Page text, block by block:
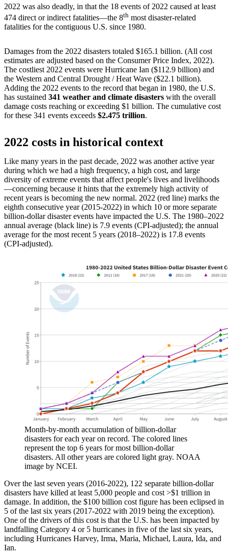
2022 was also deadly, in that the 18 events of 2022 caused at least
474 direct or indirect fatalities—the 8th most disaster-related
fatalities for the contiguous U.S. since 1980.
Damages from the 2022 disasters totaled $165.1 billion. (All cost
estimates are adjusted based on the Consumer Price Index, 2022).
The costliest 2022 events were Hurricane Ian ($112.9 billion) and
the Western and Central Drought / Heat Wave ($22.1 billion).
Adding the 2022 events to the record that began in 1980, the U.S.
has sustained 341 weather and climate disasters with the overall
damage costs reaching or exceeding $1 billion. The cumulative cost
for these 341 events exceeds $2.475 trillion.
2022 costs in historical context
Like many years in the past decade, 2022 was another active year
during which we had a high frequency, a high cost, and large
diversity of extreme events that affect people's lives and livelihoods
—concerning because it hints that the extremely high activity of
recent years is becoming the new normal. 2022 (red line) marks the
eighth consecutive year (2015-2022) in which 10 or more separate
billion-dollar disaster events have impacted the U.S. The 1980–2022
annual average (black line) is 7.9 events (CPI-adjusted); the annual
average for the most recent 5 years (2018–2022) is 17.8 events
(CPI-adjusted).
Month-by-month accumulation of billion-dollar
disasters for each year on record. The colored lines
represent the top 6 years for most billion-dollar
disasters. All other years are colored light gray. NOAA
image by NCEI.
Over the last seven years (2016-2022), 122 separate billion-dollar
disasters have killed at least 5,000 people and cost >$1 trillion in
damage. In addition, the $100 billion cost figure has been eclipsed in
5 of the last six years (2017-2022 with 2019 being the exception).
One of the drivers of this cost is that the U.S. has been impacted by
landfalling Category 4 or 5 hurricanes in five of the last six years,
including Hurricanes Harvey, Irma, Maria, Michael, Laura, Ida, and
Ian.